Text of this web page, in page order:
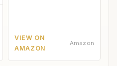
VIEW ON
AMAZON
Amazon